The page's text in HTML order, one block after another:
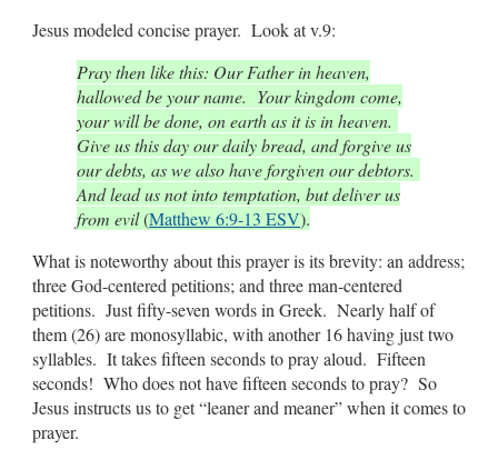
Jesus modeled concise prayer. Look at v.9:
Pray then like this: Our Father in heaven,
hallowed be your name. Your kingdom come,
your will be done, on earth as it is in heaven.
Give us this day our daily bread, and forgive us
our debts, as we also have forgiven our debtors.
And lead us not into temptation, but deliver us
from evil(Matthew 6:9-13 ESV).
What is noteworthy about this prayer is its brevity: an address;
three God-centered petitions; and three man-centered
petitions. Just fifty-seven words in Greek. Nearly half of
them (26) are monosyllabic, with another 16 having just two
syllables. It takes fifteen seconds to pray aloud. Fifteen
seconds! Who does not have fifteen seconds to pray? So
Jesus instructs us to get “leaner and meaner” when it comes to
prayer.